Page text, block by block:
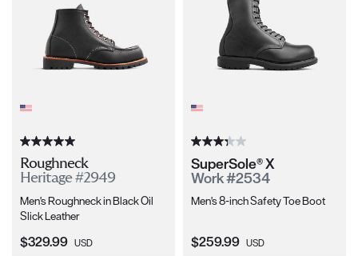
Roughneck
Heritage #2949
Men's Roughneck in Black Oil
Slick Leather
Current Price:
$329.99 USD
SuperSole® X
Work #2534
Men's 8-inch Safety Toe Boot
Current Price:
$259.99 USD